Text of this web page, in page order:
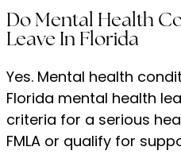
Do Mental Health
Leave In Florida
Yes. Mental health
Florida mental health
criteria for a serious
FMLA or qualify for